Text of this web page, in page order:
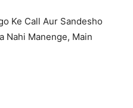
Ke Call Aur Sandesho
Nahi Manenge, Main